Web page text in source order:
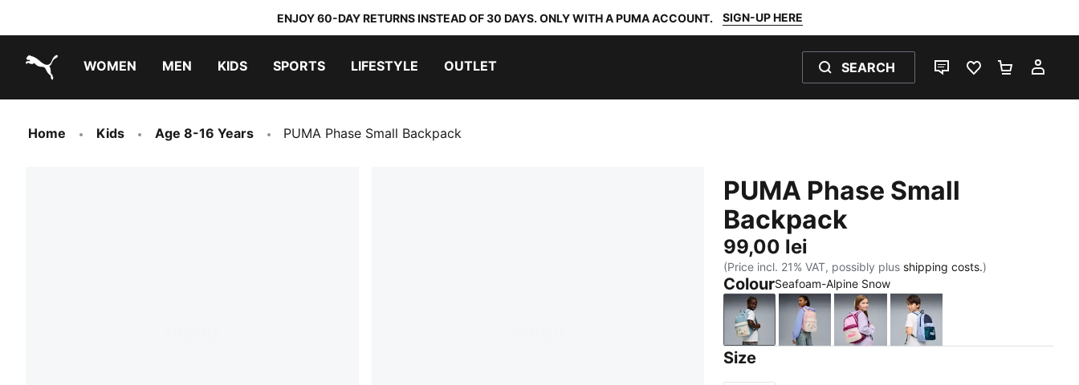
ENJOY 60-DAY RETURNS INSTEAD OF 30 DAYS. ONLY WITH A PUMA ACCOUNT. SIGN-UP HERE
WOMEN MEN KIDS SPORTS LIFESTYLE OUTLET SEARCH
LIVE CHATFAVOURITES 0
Home Kids Age 8-16 Years PUMA Phase Small Backpack
PUMA Phase Small
Backpack
99,00 lei
(Price incl. 21% VAT, possibly plus shipping costs.)
ColourSeafoam-Alpine Snow
Seafoam-Alpine Snow
Rosy Outlook-Alpine Snow
Mauve Glow-Alpine Snow
PUMA Navy-Midnight
Size